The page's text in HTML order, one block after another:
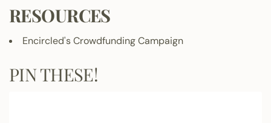
RESOURCES
Encircled's Crowdfunding Campaign
PIN THESE!